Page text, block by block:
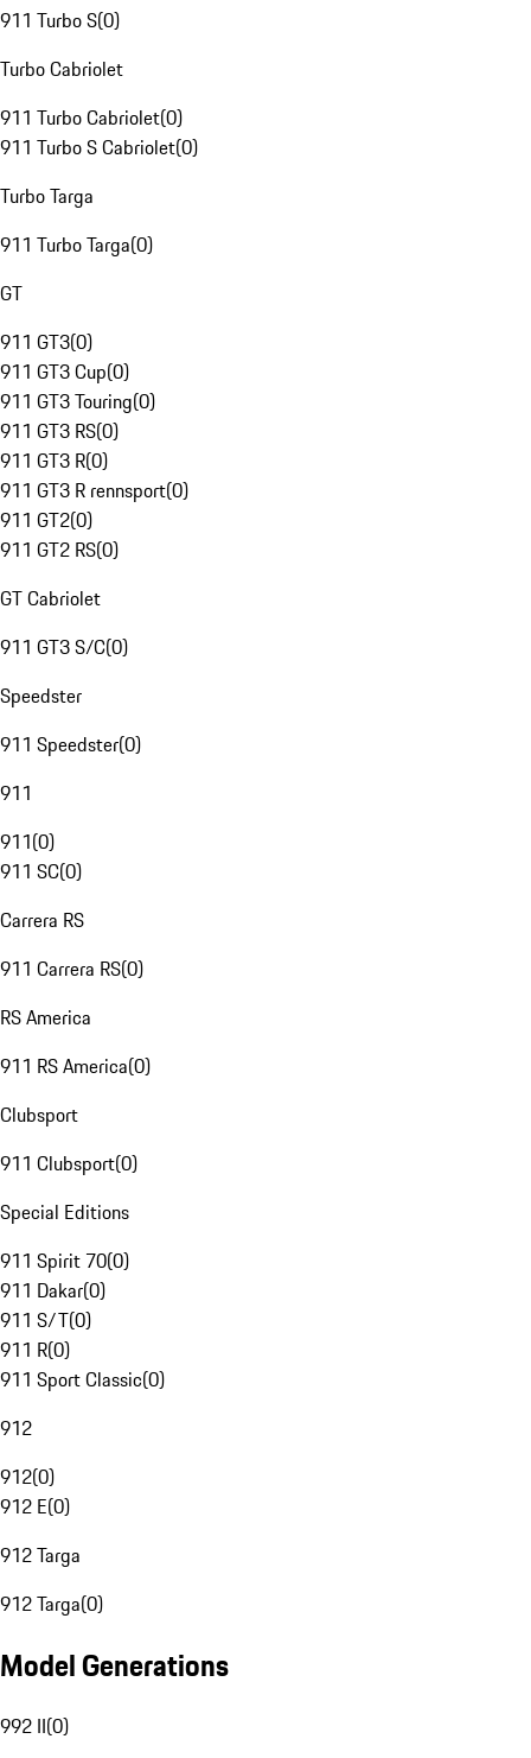
911 Turbo S(0)
Turbo Cabriolet
911 Turbo Cabriolet(0)
911 Turbo S Cabriolet(0)
Turbo Targa
911 Turbo Targa(0)
GT
911 GT3(0)
911 GT3 Cup(0)
911 GT3 Touring(0)
911 GT3 RS(0)
911 GT3 R(0)
911 GT3 R rennsport(0)
911 GT2(0)
911 GT2 RS(0)
GT Cabriolet
911 GT3 S/C(0)
Speedster
911 Speedster(0)
911
911(0)
911 SC(0)
Carrera RS
911 Carrera RS(0)
RS America
911 RS America(0)
Clubsport
911 Clubsport(0)
Special Editions
911 Spirit 70(0)
911 Dakar(0)
911 S/T(0)
911 R(0)
911 Sport Classic(0)
912
912(0)
912 E(0)
912 Targa
912 Targa(0)
Model Generations
992 II(0)